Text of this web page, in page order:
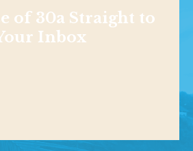
of 30a Straight to
Inbox